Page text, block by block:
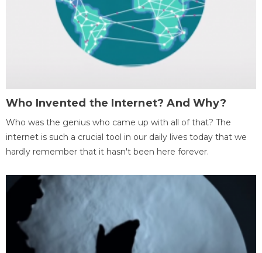
Who Invented the Internet? And Why?
Who was the genius who came up with all of that? The
internet is such a crucial tool in our daily lives today that we
hardly remember that it hasn't been here forever.